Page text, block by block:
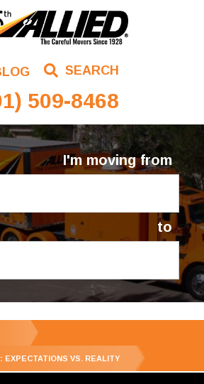
SEARCH
509-8468
I'm moving from
to
YOUR FREE
QUOTE
EXPECTATIONS VS. REALITY